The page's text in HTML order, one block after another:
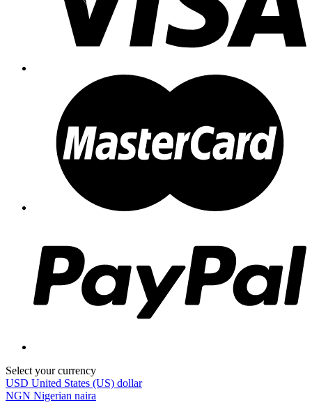
Select your currency
USD United States (US) dollar
NGN Nigerian naira